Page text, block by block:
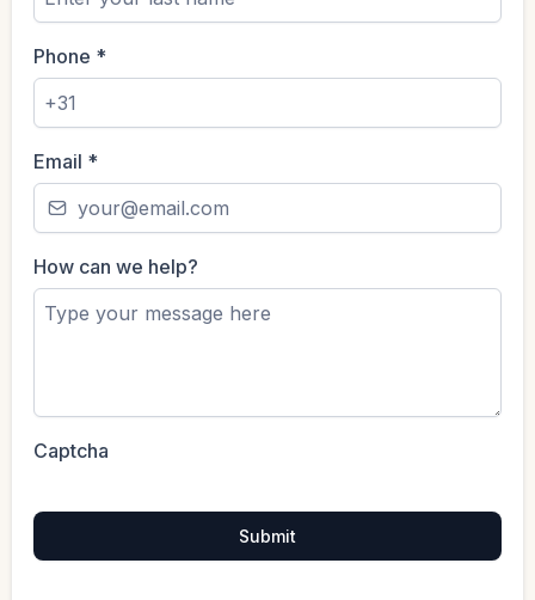
Phone *
Email *
How can we help?
Captcha
Submit